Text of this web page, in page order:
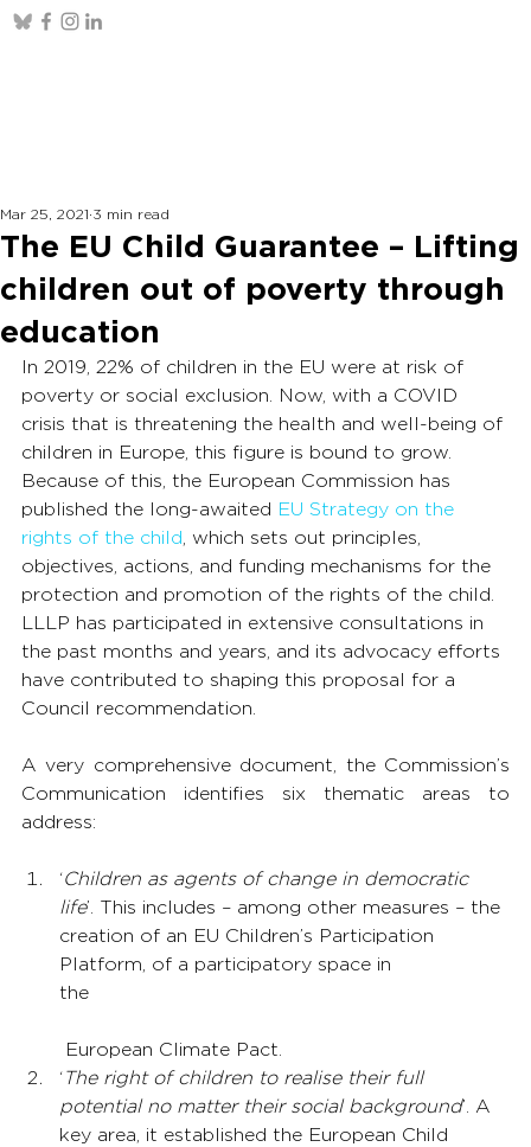
The EU Child Guarantee – Lifting
children out of poverty through
education
Mar 25, 2021 3 min read
In 2019, 22% of children in the EU were at risk of
poverty or social exclusion. Now, with a COVID
crisis that is threatening the health and well-being of
children in Europe, this figure is bound to grow.
Because of this, the European Commission has
published the long-awaited EU Strategy on the
rights of the child, which sets out principles,
objectives, actions, and funding mechanisms for the
protection and promotion of the rights of the child.
LLLP has participated in extensive consultations in
the past months and years, and its advocacy efforts
have contributed to shaping this proposal for a
Council recommendation.
A very comprehensive document, the Commission’s
Communication identifies six thematic areas to
address:
‘Children as agents of change in democratic
life’. This includes – among other measures – the
creation of an EU Children’s Participation
Platform, of a participatory space in
the
European Climate Pact.
‘The right of children to realise their full
potential no matter their social background’. A
key area, it established the European Child